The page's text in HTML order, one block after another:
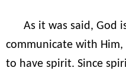
As it was said, God
communicate with
to have spirit. Since